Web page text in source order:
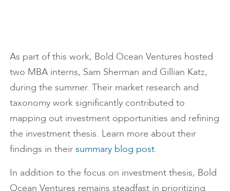
As part of this work, Bold Ocean Ventures hosted
two MBA interns, Sam Sherman and Gillian Katz,
during the summer. Their market research and
taxonomy work significantly contributed to
mapping out investment opportunities and refining
the investment thesis. Learn more about their
findings in their summary blog post.
In addition to the focus on investment thesis, Bold
Ocean Ventures remains steadfast in prioritizing